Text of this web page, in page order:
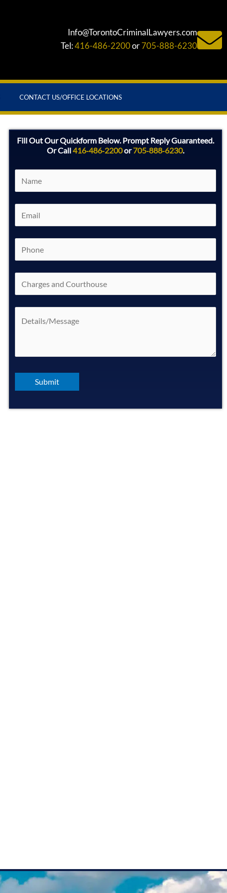
Info@TorontoCriminalLawyers.com
Tel:416-486-2200or705-888-6230
CONTACT US/OFFICE LOCATIONS
Fill Out Our Quickform Below. Prompt Reply Guaranteed.
Or Call416‑486‑2200or705‑888‑6230.